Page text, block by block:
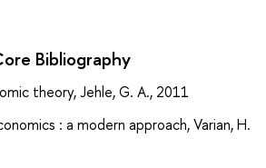
Bibliography
theory, Jehle, G. A., 2011
: a modern approach, Varian, H.